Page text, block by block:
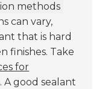
methods
can vary,
that is hard
finishes. Take
for
A good sealant